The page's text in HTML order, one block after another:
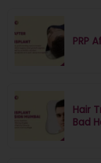
PRP
Hair
Bad